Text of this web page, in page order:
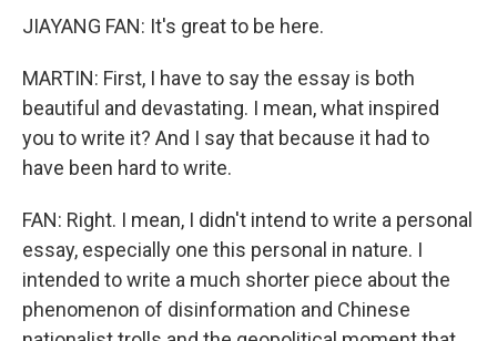
JIAYANG FAN: It's great to be here.
MARTIN: First, I have to say the essay is both
beautiful and devastating. I mean, what inspired
you to write it? And I say that because it had to
have been hard to write.
FAN: Right. I mean, I didn't intend to write a personal
essay, especially one this personal in nature. I
intended to write a much shorter piece about the
phenomenon of disinformation and Chinese